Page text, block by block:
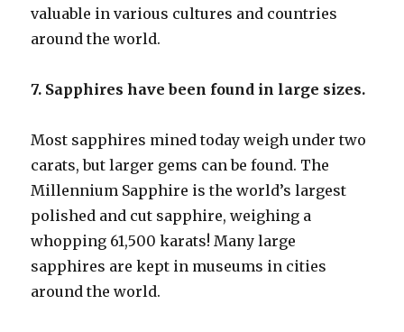
valuable in various cultures and countries
around the world.
7. Sapphires have been found in large sizes.
Most sapphires mined today weigh under two
carats, but larger gems can be found. The
Millennium Sapphire is the world’s largest
polished and cut sapphire, weighing a
whopping 61,500 karats! Many large
sapphires are kept in museums in cities
around the world.